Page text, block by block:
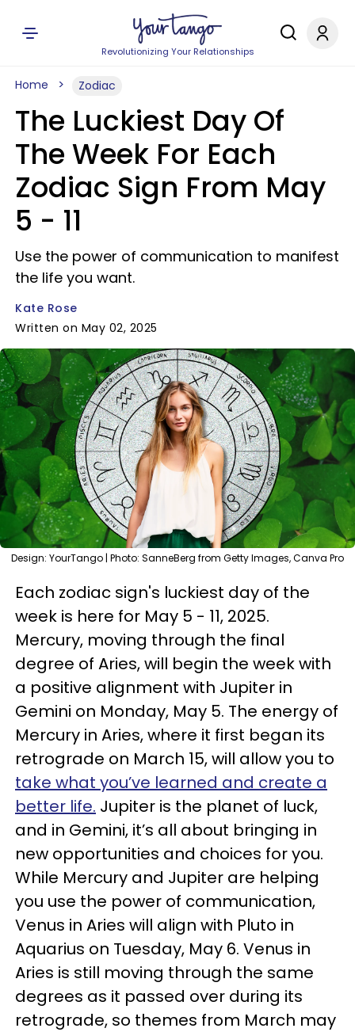
Revolutionizing Your Relationships
Home Zodiac
The Luckiest Day Of
The Week For Each
Zodiac Sign From May
5 - 11
Use the power of communication to manifest
the life you want.
Kate Rose
Written on May 02, 2025
Design: YourTango | Photo: SanneBerg from Getty Images, Canva Pro
Each zodiac sign's luckiest day of the
week is here for May 5 - 11, 2025.
Mercury, moving through the final
degree of Aries, will begin the week with
a positive alignment with Jupiter in
Gemini on Monday, May 5. The energy of
Mercury in Aries, where it first began its
retrograde on March 15, will allow you to
take what you’ve learned and create a
better life. Jupiter is the planet of luck,
and in Gemini, it’s all about bringing in
new opportunities and choices for you.
While Mercury and Jupiter are helping
you use the power of communication,
Venus in Aries will align with Pluto in
Aquarius on Tuesday, May 6. Venus in
Aries is still moving through the same
degrees as it passed over during its
retrograde, so themes from March may